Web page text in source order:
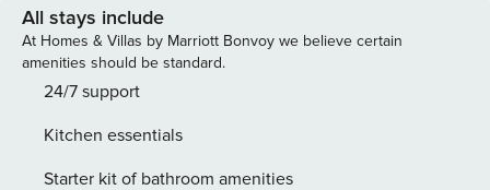
with a range of amenities to ensure your stay is
unforgettable. Boasting a bijous open-plan living area, fully
fitted with luxurious finishings, this is an ideal space to
relax after a day enjoying the best of the upmarket Potts
featuring a comfortable queen-sized bed and high-quality
linens ensuring a restful night’s sleep. You’ll also find
All stays include
At Homes & Villas by Marriott Bonvoy we believe certain
amenities should be standard.
24/7 support
Kitchen essentials
Starter kit of bathroom amenities